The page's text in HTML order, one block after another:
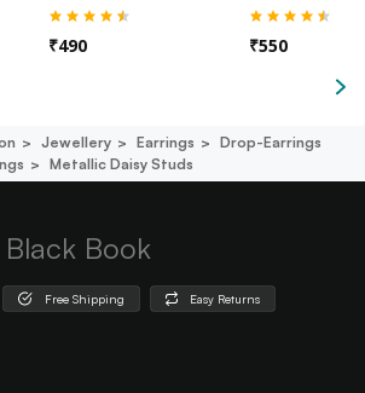
₹490 ₹550
Jewellery Earrings
Drop-Earrings
Metallic Daisy Studs
Book
Free Shipping Easy Returns